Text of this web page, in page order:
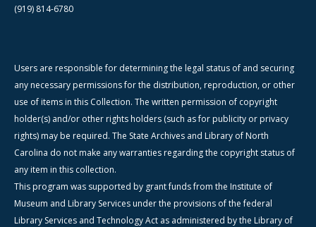
(919) 814-6780
Users are responsible for determining the legal status of and securing
any necessary permissions for the distribution, reproduction, or other
use of items in this Collection. The written permission of copyright
holder(s) and/or other rights holders (such as for publicity or privacy
rights) may be required. The State Archives and Library of North
Carolina do not make any warranties regarding the copyright status of
any item in this collection.
This program was supported by grant funds from the Institute of
Museum and Library Services under the provisions of the federal
Library Services and Technology Act as administered by the Library of